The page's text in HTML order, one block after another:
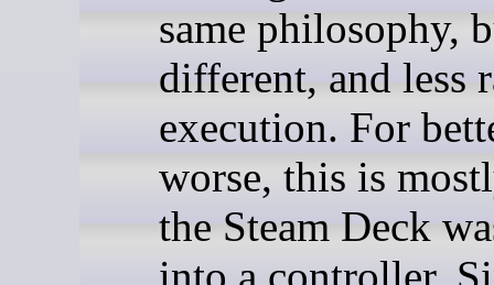
same philosophy,
different, and less
execution. For
worse, this is
the Steam Deck